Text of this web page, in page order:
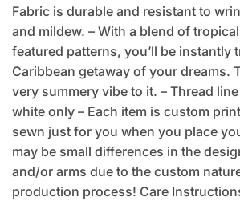
Fabric is durable and resistant to
and mildew. – With a blend of
featured patterns, you’ll be instantly
Caribbean getaway of your dreams.
very summery vibe to it. – Thread
white only – Each item is custom
sewn just for you when you place
may be small differences in the
and/or arms due to the custom
production process! Care